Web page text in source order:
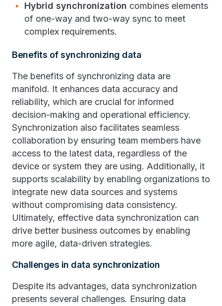
Hybrid synchronization combines elements
of one-way and two-way sync to meet
complex requirements.
Benefits of synchronizing data
The benefits of synchronizing data are
manifold. It enhances data accuracy and
reliability, which are crucial for informed
decision-making and operational efficiency.
Synchronization also facilitates seamless
collaboration by ensuring team members have
access to the latest data, regardless of the
device or system they are using. Additionally, it
supports scalability by enabling organizations to
integrate new data sources and systems
without compromising data consistency.
Ultimately, effective data synchronization can
drive better business outcomes by enabling
more agile, data-driven strategies.
Challenges in data synchronization
Despite its advantages, data synchronization
presents several challenges. Ensuring data